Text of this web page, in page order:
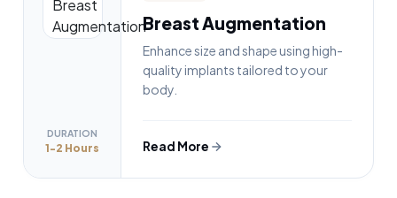
DURATION
1-2 Hours
Breast Augmentation
Enhance size and shape using high-
quality implants tailored to your
body.
Read More